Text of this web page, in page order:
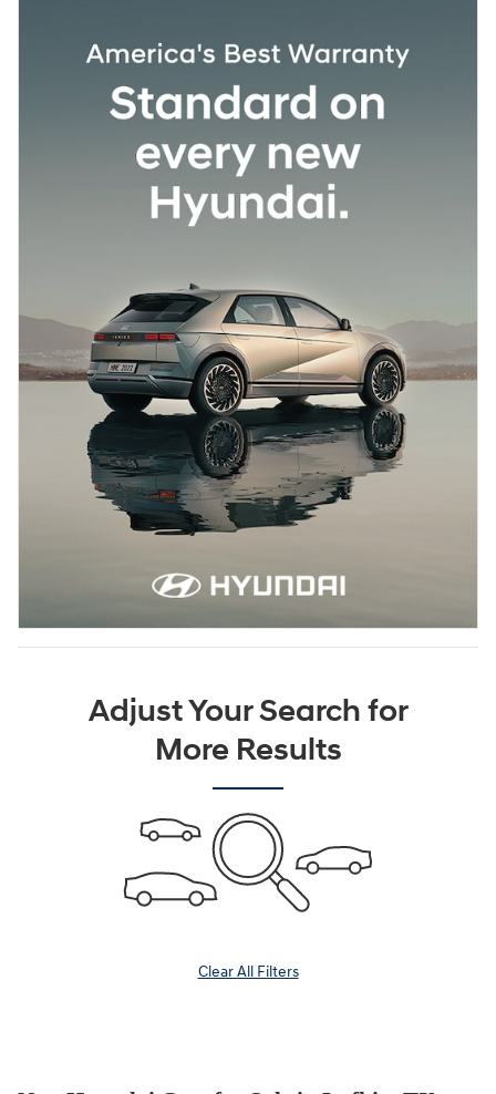
Adjust Your Search for
More Results
Clear All Filters